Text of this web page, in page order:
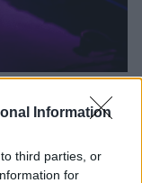
Information
third parties, or
for